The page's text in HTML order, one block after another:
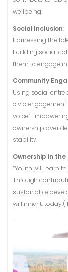
wellbeing.
Social Inclusion:
Harnessing the
building social
them to engage
Community
Using social
civic
voice’.
ownership over
stability.
Ownership in the
“Youth will learn
Through
sustainable
will inherit, today.(